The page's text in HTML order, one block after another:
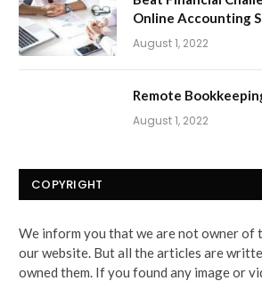
Online Accounting
August 1, 2022
Remote
August 1, 2022
COPYRIGHT
We inform you that we are not owner of
our website. But all the articles are
owned them. If you found any image or